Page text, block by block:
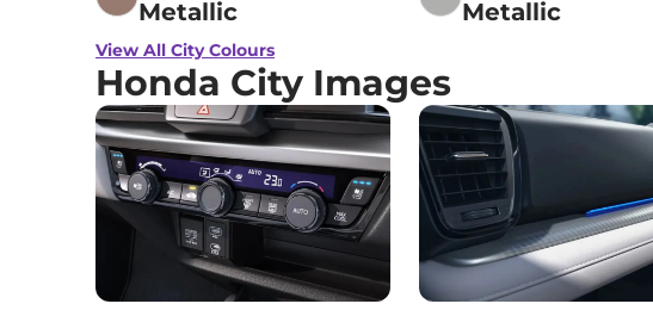
Metallic
Metallic
View All City Colours
Honda City Images